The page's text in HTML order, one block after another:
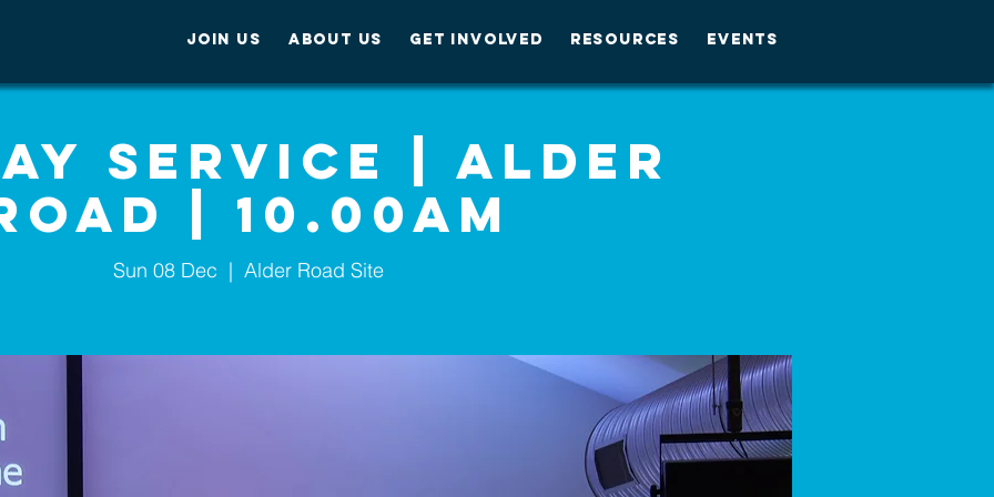
JOIN US ABOUT US GET INVOLVED RESOURCES EVENTS
Service | Alder
| 10.00AM
Sun 08 Dec
  |
Alder Road Site